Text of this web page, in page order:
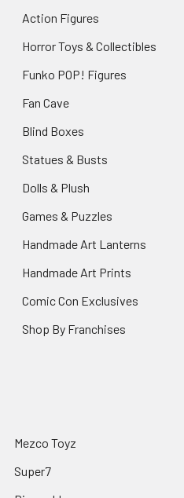
Action Figures
Horror Toys & Collectibles
Funko POP! Figures
Fan Cave
Blind Boxes
Statues & Busts
Dolls & Plush
Games & Puzzles
Handmade Art Lanterns
Handmade Art Prints
Comic Con Exclusives
Shop By Franchises
Mezco Toyz
Super7